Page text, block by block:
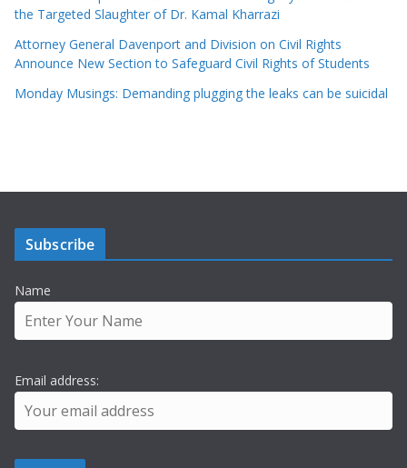
the Targeted Slaughter of Dr. Kamal Kharrazi
Attorney General Davenport and Division on Civil Rights
Announce New Section to Safeguard Civil Rights of Students
Monday Musings: Demanding plugging the leaks can be suicidal
Subscribe
Name
Email address: